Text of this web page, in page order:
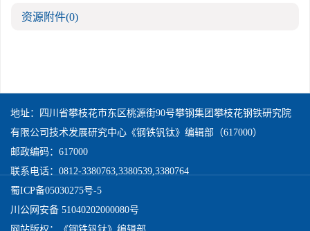
资源附件(0)
地址：四川省攀枝花市东区桃源街90号攀钢集团攀枝花钢铁研究院
有限公司技术发展研究中心《钢铁钒钛》编辑部（617000）
邮政编码：617000
联系电话：0812-3380763,3380539,3380764
蜀ICP备05030275号-5
川公网安备 51040202000080号